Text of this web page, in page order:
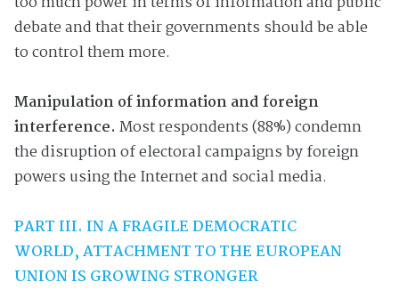
debate and that their governments should be able
to control them more.
Manipulation of information and foreign
interference. Most respondents (88%) condemn
the disruption of electoral campaigns by foreign
powers using the Internet and social media.
PART III. IN A FRAGILE DEMOCRATIC
WORLD,ATTACHMENT TO THE EUROPEAN
UNION IS GROWING STRONGER